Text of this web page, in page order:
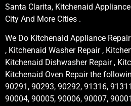
Santa Clarita, Kitchenaid
City And More Cities .
We Do Kitchenaid Appliance
, Kitchenaid Washer Repair ,
Kitchenaid Dishwasher Repair ,
Kitchenaid Oven Repair the
90291, 90293, 90292, 91316,
90004, 90005, 90006, 90007,